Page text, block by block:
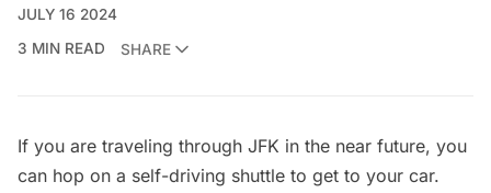
JULY 16 2024
3 MIN READ
SHARE
If you are traveling through JFK in the near future, you
can hop on a self-driving shuttle to get to your car.